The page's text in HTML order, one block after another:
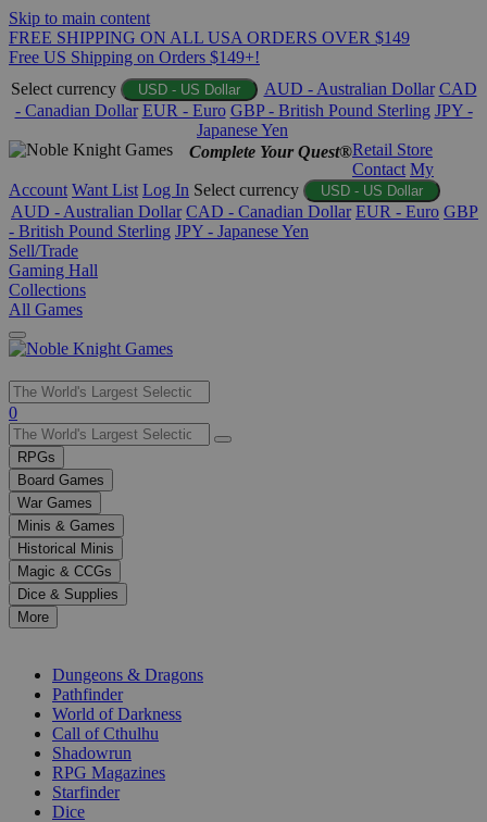
Skip to main content
FREE SHIPPING ON ALL USA ORDERS OVER $149
Free US Shipping on Orders $149+!
Select currency
USD - US Dollar AUD - Australian Dollar CAD
- Canadian Dollar EUR - Euro GBP - British Pound Sterling JPY -
Japanese Yen
Complete Your Quest®Retail Store
Contact My
Account Want List Log In Select currency USD - US Dollar
AUD - Australian Dollar CAD - Canadian Dollar EUR - Euro GBP
- British Pound Sterling JPY - Japanese Yen
Sell/Trade
Gaming Hall
Collections
All Games
Use
the
up
and
down
arrows
to
select
a
result.
Press
enter
selected
0
RPGs
Board Games
War Games
Minis & Games
Historical Minis
Magic & CCGs
Dice & Supplies
More
Dungeons & Dragons
Pathfinder
World of Darkness
Call of Cthulhu
Shadowrun
RPG Magazines
Starfinder
Dice